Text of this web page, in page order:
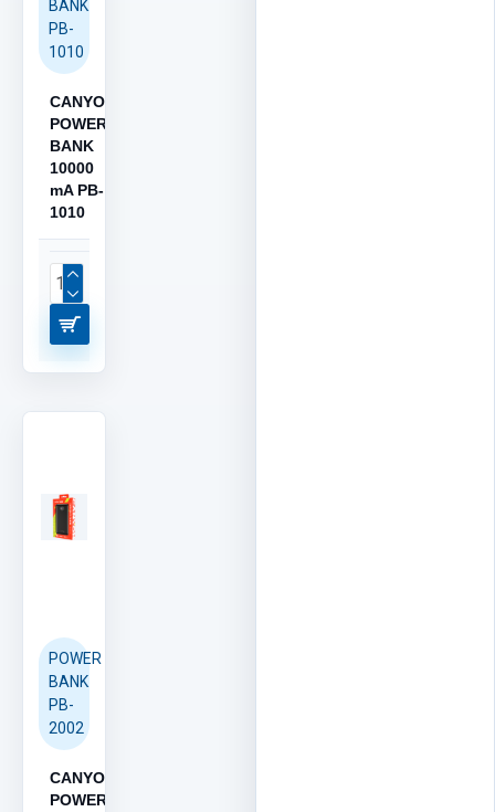
BANK
PB-
1010
CANYON
POWER
BANK
10000
mA PB-
1010
POWER
BANK
PB-
2002
CANYON
POWER